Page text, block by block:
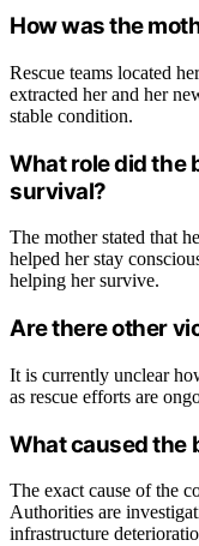
How was the
Rescue teams located
extracted her and her
stable condition.
What role did the
survival?
The mother stated that
helped her stay
helping her survive.
Are there other
It is currently unclear
as rescue efforts are
What caused the
The exact cause of the
Authorities are
infrastructure